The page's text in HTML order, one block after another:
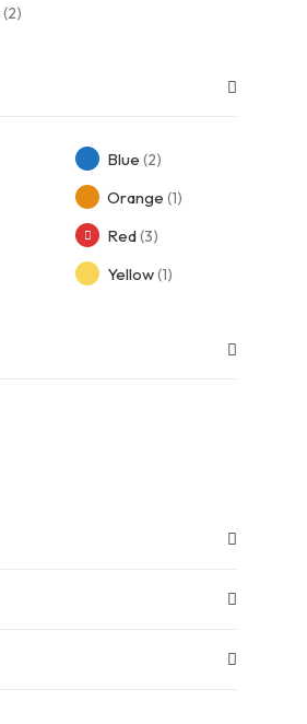
(2)
Blue (2)
Orange (1)
Red(3)
Yellow(1)